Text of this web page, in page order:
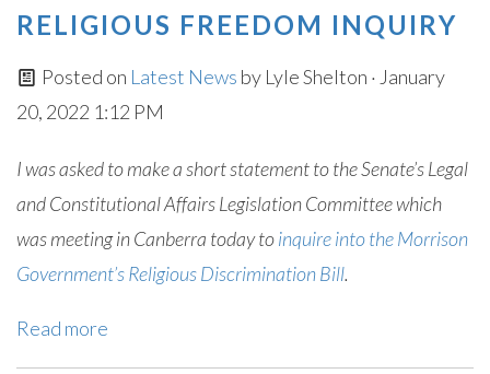
RELIGIOUS FREEDOM INQUIRY
Posted on Latest News by Lyle Shelton · January
20, 2022 1:12 PM
I was asked to make a short statement to the Senate’s Legal
and Constitutional Affairs Legislation Committee which
was meeting in Canberra today toinquire into the Morrison
Government’s Religious Discrimination Bill.
Read more